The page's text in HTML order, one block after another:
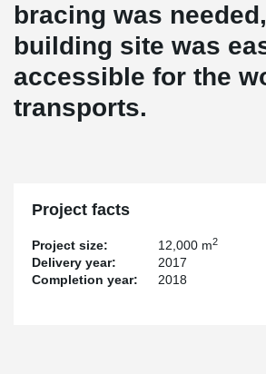
bracing was
building site was
accessible for the
transports.
Project facts
Project size: 12,000 m2
Delivery year:
2017
Completion year:
2018